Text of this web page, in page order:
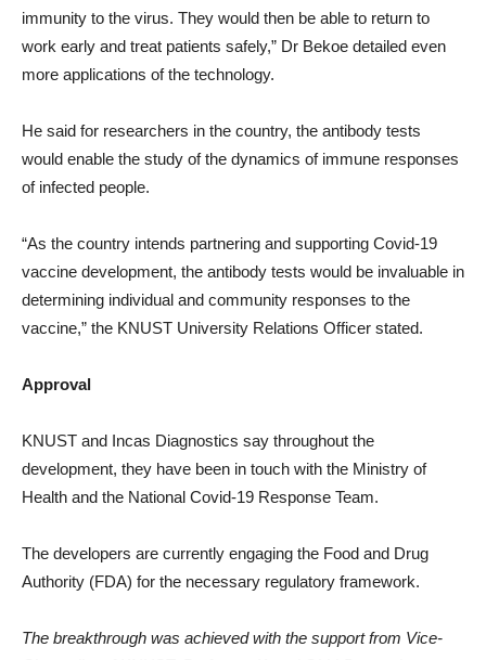
immunity to the virus. They would then be able to return to
work early and treat patients safely,” Dr Bekoe detailed even
more applications of the technology.
He said for researchers in the country, the antibody tests
would enable the study of the dynamics of immune responses
of infected people.
“As the country intends partnering and supporting Covid-19
vaccine development, the antibody tests would be invaluable in
determining individual and community responses to the
vaccine,” the KNUST University Relations Officer stated.
Approval
KNUST and Incas Diagnostics say throughout the
development, they have been in touch with the Ministry of
Health and the National Covid-19 Response Team.
The developers are currently engaging the Food and Drug
Authority (FDA) for the necessary regulatory framework.
The breakthrough was achieved with the support from Vice-